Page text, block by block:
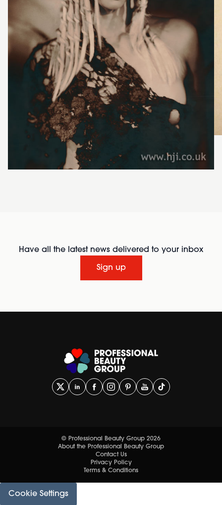
Have all the latest news delivered to your inbox
Sign up
© Professional Beauty Group 2026
About the Professional Beauty Group
Contact Us
Privacy Policy
Terms & Conditions
Cookie Settings